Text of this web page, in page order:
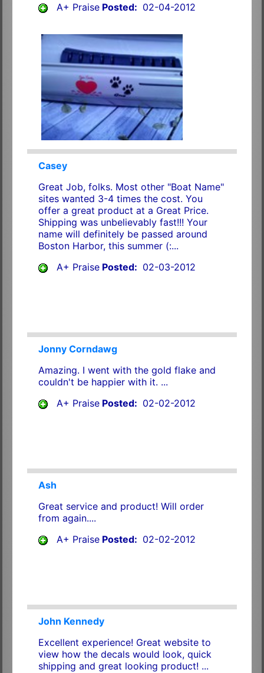
A+ PraisePosted: 02-04-2012
Casey
Great Job, folks. Most other "Boat Name"
sites wanted 3-4 times the cost. You
offer a great product at a Great Price.
Shipping was unbelievably fast!!! Your
name will definitely be passed around
Boston Harbor, this summer (:...
A+ PraisePosted: 02-03-2012
Jonny Corndawg
Amazing. I went with the gold flake and
couldn't be happier with it. ...
A+ PraisePosted: 02-02-2012
Ash
Great service and product! Will order
from again....
A+ PraisePosted: 02-02-2012
John Kennedy
Excellent experience! Great website to
view how the decals would look, quick
shipping and great looking product! ...